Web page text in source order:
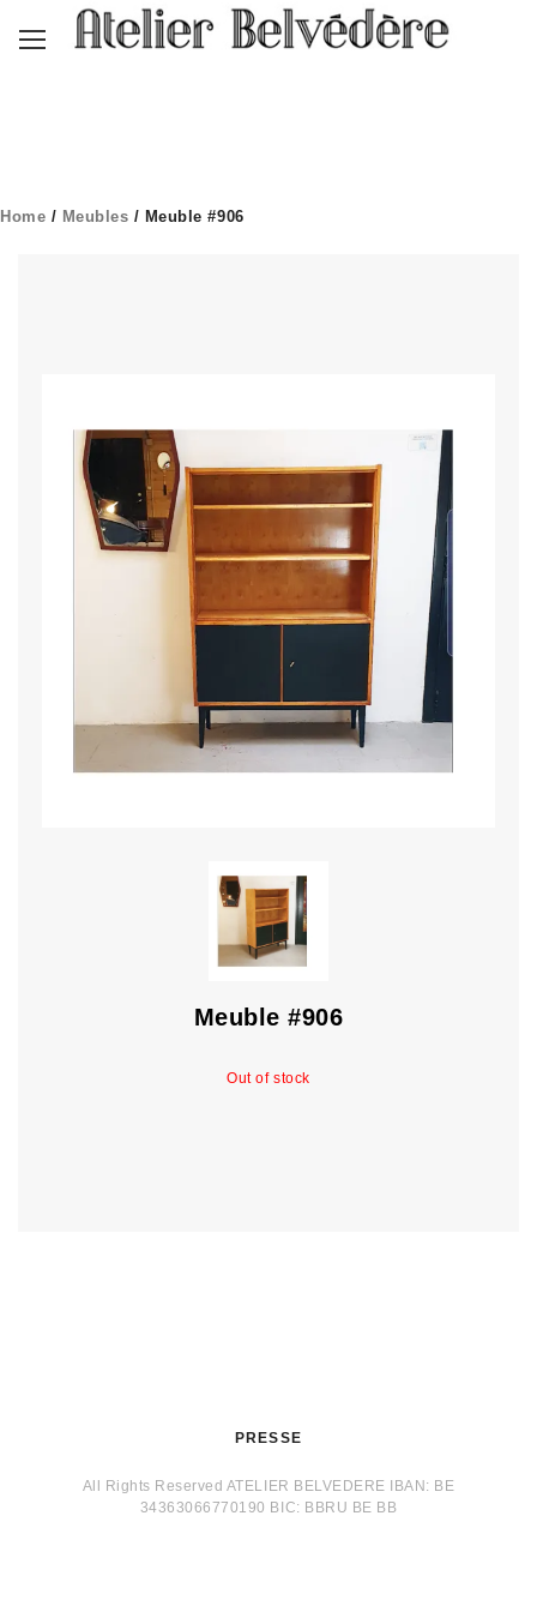
Home / Meubles / Meuble #906
Meuble #906
Out of stock
PRESSE
All Rights Reserved ATELIER BELVEDERE IBAN: BE
34363066770190 BIC: BBRU BE BB